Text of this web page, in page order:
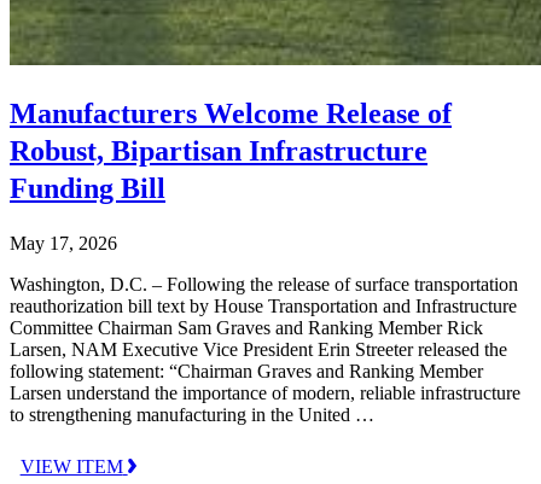
Manufacturers Welcome Release of
Robust, Bipartisan Infrastructure
Funding Bill
May 17, 2026
Washington, D.C. – Following the release of surface transportation
reauthorization bill text by House Transportation and Infrastructure
Committee Chairman Sam Graves and Ranking Member Rick
Larsen, NAM Executive Vice President Erin Streeter released the
following statement: “Chairman Graves and Ranking Member
Larsen understand the importance of modern, reliable infrastructure
to strengthening manufacturing in the United …
VIEW ITEM